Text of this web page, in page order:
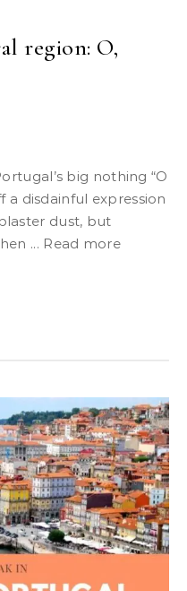
region: O,
a disdainful expression
dust, but
... Read more